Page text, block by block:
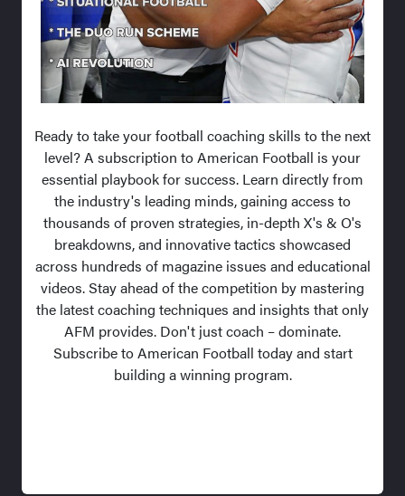
Ready to take your football coaching skills to the next
level? A subscription to American Football is your
essential playbook for success. Learn directly from
the industry's leading minds, gaining access to
thousands of proven strategies, in-depth X's & O's
breakdowns, and innovative tactics showcased
across hundreds of magazine issues and educational
videos. Stay ahead of the competition by mastering
the latest coaching techniques and insights that only
AFM provides. Don't just coach – dominate.
Subscribe to American Football today and start
building a winning program.